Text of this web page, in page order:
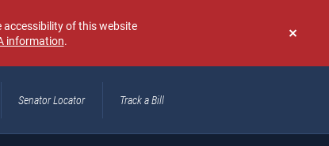
Don't
again
accessibility of this website
information.
Senator Locator Track a Bill